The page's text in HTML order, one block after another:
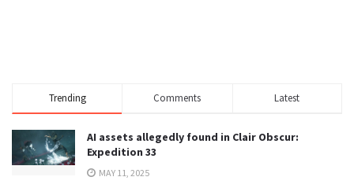
Trending Comments Latest
AI assets allegedly found in Clair Obscur:
Expedition 33
MAY 11, 2025